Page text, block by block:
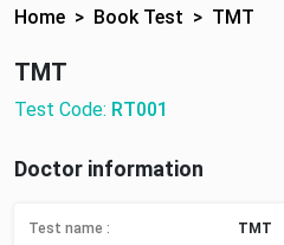
Home Book Test TMT
TMT
Test Code: RT001
Doctor information
Test name : TMT